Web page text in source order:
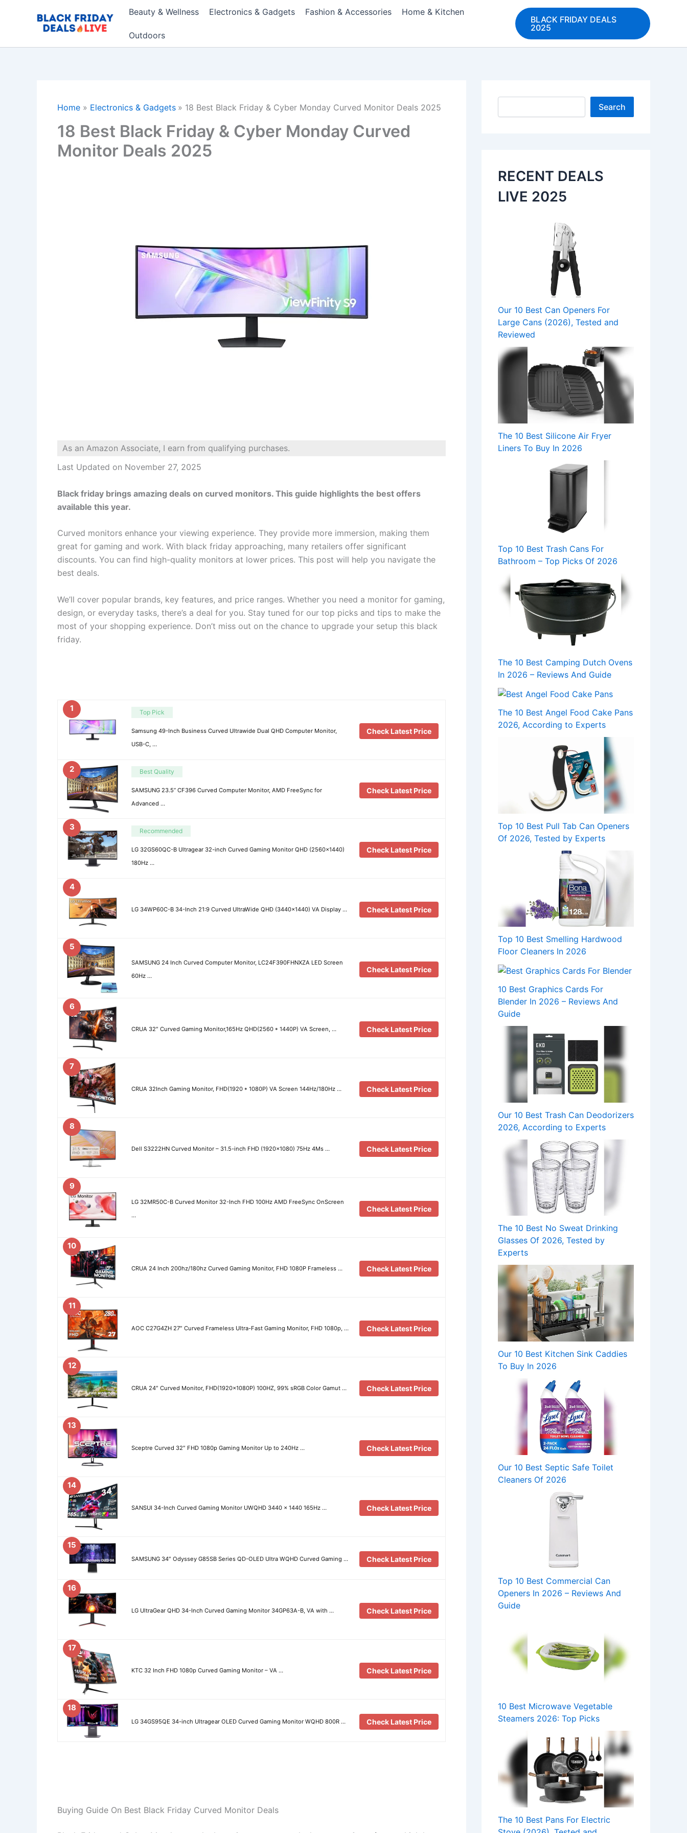
Beauty & Wellness Electronics & Gadgets Fashion & Accessories Home & Kitchen
Outdoors
BLACK FRIDAY DEALS
2025
Home Electronics & Gadgets 18 Best Black Friday & Cyber Monday Curved Monitor Deals 2025
18 Best Black Friday & Cyber Monday Curved
Monitor Deals 2025
As an Amazon Associate, I earn from qualifying purchases.
Last Updated on November 27, 2025
Black friday brings amazing deals on curved monitors. This guide highlights the best offers
available this year.
Curved monitors enhance your viewing experience. They provide more immersion, making them
great for gaming and work. With black friday approaching, many retailers offer significant
discounts. You can find high-quality monitors at lower prices. This post will help you navigate the
best deals.
We’ll cover popular brands, key features, and price ranges. Whether you need a monitor for gaming,
design, or everyday tasks, there’s a deal for you. Stay tuned for our top picks and tips to make the
most of your shopping experience. Don’t miss out on the chance to upgrade your setup this black
friday.
1 Top Pick
Samsung 49-Inch Business Curved Ultrawide Dual QHD Computer Monitor,
USB-C, …
Check Latest Price
2 Best Quality
SAMSUNG 23.5” CF396 Curved Computer Monitor, AMD FreeSync for
Advanced …
Check Latest Price
3 Recommended
LG 32GS60QC-B Ultragear 32-inch Curved Gaming Monitor QHD (2560×1440)
180Hz …
Check Latest Price
4
LG 34WP60C-B 34-Inch 21:9 Curved UltraWide QHD (3440×1440) VA Display … Check Latest Price
5
SAMSUNG 24 Inch Curved Computer Monitor, LC24F390FHNXZA LED Screen
60Hz …
Check Latest Price
6
CRUA 32″ Curved Gaming Monitor,165Hz QHD(2560 * 1440P) VA Screen, … Check Latest Price
7
CRUA 32Inch Gaming Monitor, FHD(1920 * 1080P) VA Screen 144Hz/180Hz … Check Latest Price
8
Dell S3222HN Curved Monitor – 31.5-inch FHD (1920×1080) 75Hz 4Ms … Check Latest Price
9
LG 32MR50C-B Curved Monitor 32-Inch FHD 100Hz AMD FreeSync OnScreen
…
Check Latest Price
10
CRUA 24 Inch 200hz/180hz Curved Gaming Monitor, FHD 1080P Frameless … Check Latest Price
11
AOC C27G4ZH 27″ Curved Frameless Ultra-Fast Gaming Monitor, FHD 1080p, … Check Latest Price
12
CRUA 24″ Curved Monitor, FHD(1920×1080P) 100HZ, 99% sRGB Color Gamut … Check Latest Price
13
Sceptre Curved 32″ FHD 1080p Gaming Monitor Up to 240Hz … Check Latest Price
14
SANSUI 34-Inch Curved Gaming Monitor UWQHD 3440 x 1440 165Hz … Check Latest Price
15
SAMSUNG 34″ Odyssey G85SB Series QD-OLED Ultra WQHD Curved Gaming … Check Latest Price
16
LG UltraGear QHD 34-Inch Curved Gaming Monitor 34GP63A-B, VA with … Check Latest Price
17
KTC 32 Inch FHD 1080p Curved Gaming Monitor – VA … Check Latest Price
18
LG 34GS95QE 34-inch Ultragear OLED Curved Gaming Monitor WQHD 800R … Check Latest Price
Buying Guide On Best Black Friday Curved Monitor Deals
Search
Search
RECENT DEALS
LIVE 2025
Our 10 Best Can Openers For
Large Cans (2026), Tested and
Reviewed
The 10 Best Silicone Air Fryer
Liners To Buy In 2026
Top 10 Best Trash Cans For
Bathroom – Top Picks Of 2026
The 10 Best Camping Dutch Ovens
In 2026 – Reviews And Guide
The 10 Best Angel Food Cake Pans
2026, According to Experts
Top 10 Best Pull Tab Can Openers
Of 2026, Tested by Experts
Top 10 Best Smelling Hardwood
Floor Cleaners In 2026
10 Best Graphics Cards For
Blender In 2026 – Reviews And
Guide
Our 10 Best Trash Can Deodorizers
2026, According to Experts
The 10 Best No Sweat Drinking
Glasses Of 2026, Tested by
Experts
Our 10 Best Kitchen Sink Caddies
To Buy In 2026
Our 10 Best Septic Safe Toilet
Cleaners Of 2026
Top 10 Best Commercial Can
Openers In 2026 – Reviews And
Guide
10 Best Microwave Vegetable
Steamers 2026: Top Picks
The 10 Best Pans For Electric